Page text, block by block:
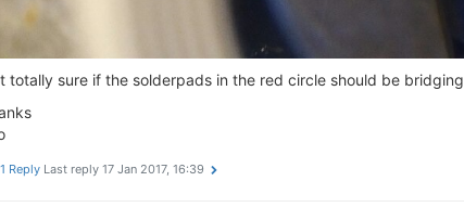
totally sure if the solderpads in the red circle should be
1 Reply Last reply 17 Jan 2017, 16:39